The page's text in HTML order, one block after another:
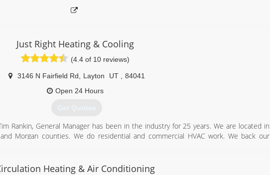
Just Right Heating & Cooling
(4.4 of 10 reviews)
3146 N Fairfield Rd Layton UT
84041
Open 24 Hours
Get Quotes
Rankin, General Manager has been in the industry for 25 years. We are located in
Morgan counties. We do residential and commercial HVAC work. We back our
values of honesty, integrity, and exceeding customer expectations whether were
Heating & Air Conditioning